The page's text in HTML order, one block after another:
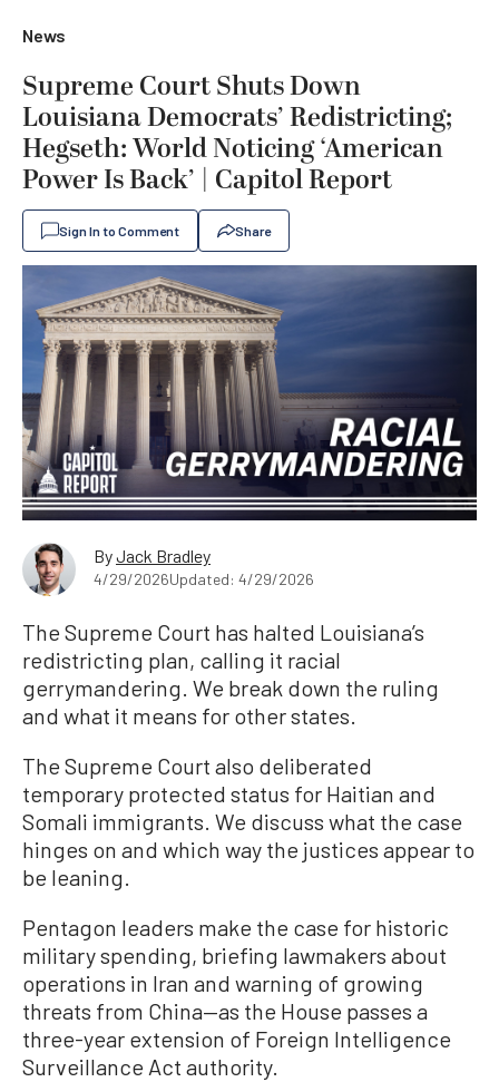
News
Supreme Court Shuts Down
Louisiana Democrats’ Redistricting;
Hegseth: World Noticing ‘American
Power Is Back’ | Capitol Report
Sign In to Comment Share
ByJack Bradley
4/29/2026Updated: 4/29/2026
The Supreme Court has halted Louisiana’s
redistricting plan, calling it racial
gerrymandering. We break down the ruling
and what it means for other states.
The Supreme Court also deliberated
temporary protected status for Haitian and
Somali immigrants. We discuss what the case
hinges on and which way the justices appear to
be leaning.
Pentagon leaders make the case for historic
military spending, briefing lawmakers about
operations in Iran and warning of growing
threats from China—as the House passes a
three-year extension of Foreign Intelligence
Surveillance Act authority.